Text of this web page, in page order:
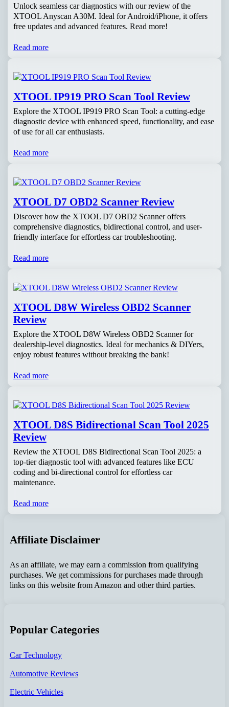
Unlock seamless car diagnostics with our review of the
XTOOL Anyscan A30M. Ideal for Android/iPhone, it offers
free updates and advanced features. Read more!
Read more
XTOOL IP919 PRO Scan Tool Review
Explore the XTOOL IP919 PRO Scan Tool: a cutting-edge
diagnostic device with enhanced speed, functionality, and ease
of use for all car enthusiasts.
Read more
XTOOL D7 OBD2 Scanner Review
Discover how the XTOOL D7 OBD2 Scanner offers
comprehensive diagnostics, bidirectional control, and user-
friendly interface for effortless car troubleshooting.
Read more
XTOOL D8W Wireless OBD2 Scanner
Review
Explore the XTOOL D8W Wireless OBD2 Scanner for
dealership-level diagnostics. Ideal for mechanics & DIYers,
enjoy robust features without breaking the bank!
Read more
XTOOL D8S Bidirectional Scan Tool 2025
Review
Review the XTOOL D8S Bidirectional Scan Tool 2025: a
top-tier diagnostic tool with advanced features like ECU
coding and bi-directional control for effortless car
maintenance.
Read more
Affiliate Disclaimer
As an affiliate, we may earn a commission from qualifying
purchases. We get commissions for purchases made through
links on this website from Amazon and other third parties.
Popular Categories
Car Technology
Automotive Reviews
Electric Vehicles